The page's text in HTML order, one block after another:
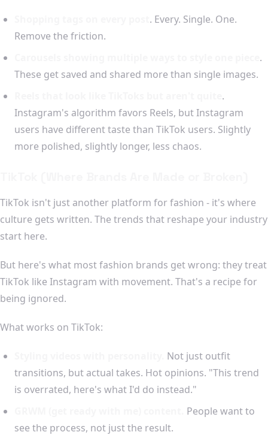
. Every. Single. One.
Remove the friction.
.
These get saved and shared more than single images.
.
Instagram's algorithm favors Reels, but Instagram
users have different taste than TikTok users. Slightly
more polished, slightly longer, less chaos.
TikTok isn't just another platform for fashion - it's where
culture gets written. The trends that reshape your industry
start here.
But here's what most fashion brands get wrong: they treat
TikTok like Instagram with movement. That's a recipe for
being ignored.
What works on TikTok:
Not just outfit
transitions, but actual takes. Hot opinions. "This trend
is overrated, here's what I'd do instead."
People want to
see the process, not just the result.